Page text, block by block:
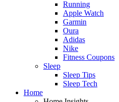
Running
Apple Watch
Garmin
Oura
Adidas
Nike
Fitness Coupons
Sleep
Sleep Tips
Sleep Tech
Home